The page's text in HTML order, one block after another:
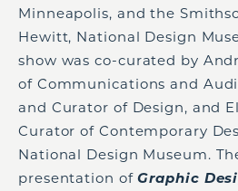
Minneapolis, and the
Hewitt, National Design
show was co-curated by
of Communications and
and Curator of Design, and
Curator of Contemporary
National Design Museum.
presentation ofGraphic